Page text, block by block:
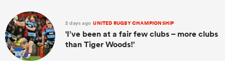
2 days ago UNITED RUGBY CHAMPIONSHIP
'I’ve been at a fair few clubs – more clubs
than Tiger Woods!'